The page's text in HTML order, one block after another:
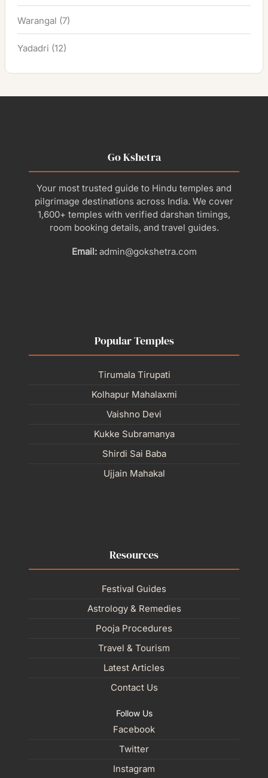
Warangal (7)
Yadadri (12)
Go Kshetra
Your most trusted guide to Hindu temples and
pilgrimage destinations across India. We cover
1,600+ temples with verified darshan timings,
room booking details, and travel guides.
Email:admin@gokshetra.com
Popular Temples
Tirumala Tirupati
Kolhapur Mahalaxmi
Vaishno Devi
Kukke Subramanya
Shirdi Sai Baba
Ujjain Mahakal
Resources
Festival Guides
Astrology & Remedies
Pooja Procedures
Travel & Tourism
Latest Articles
Contact Us
Follow Us
Facebook
Twitter
Instagram